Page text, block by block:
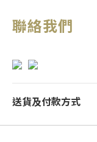
聯絡我們
送貨及付款方式